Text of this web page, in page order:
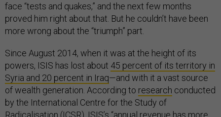
face “tests and quakes,” and the next few months
proved him right about that. But he couldn’t have been
more wrong about the “triumph” part.
Since August 2014, when it was at the height of its
powers, ISIS has lost about 45 percent of its territory in
Syria and 20 percent in Iraq—and with it a vast source
of wealth generation. According to research conducted
by the International Centre for the Study of
Radicalisation (ICSR), ISIS’s “annual revenue has more